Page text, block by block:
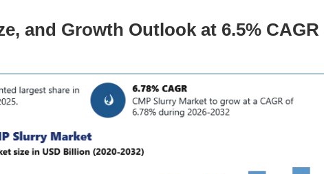
and Growth Outlook at 6.5% CAGR